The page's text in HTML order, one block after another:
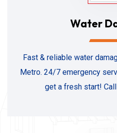
Water
Fast & reliable water
Metro. 24/7 emergency
get a fresh start!